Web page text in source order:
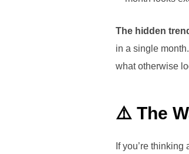
The hidden
in a single
what otherwise
⚠️ The
If you’re